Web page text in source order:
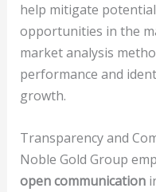
help mitigate
opportunities in the
market analysis
performance and
growth.
Transparency and
Noble Gold Group
open communication